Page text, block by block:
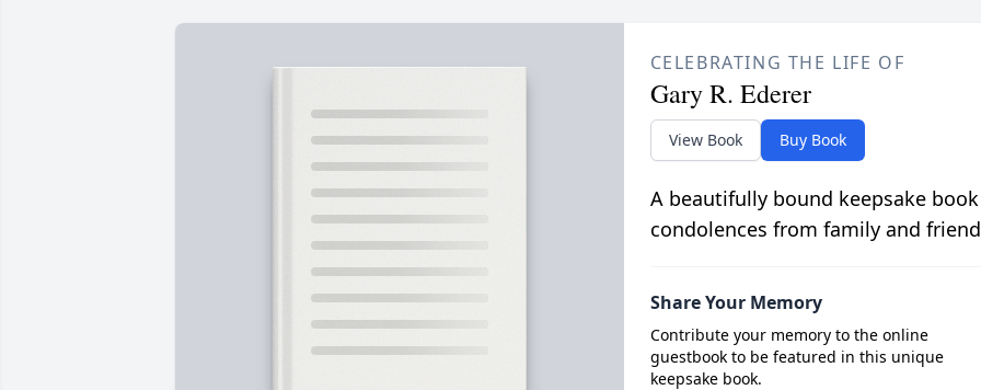
CELEBRATING THE LIFE OF
Gary R. Ederer
View Book Buy Book
A beautifully bound keepsake
condolences from family and
Share Your Memory
Contribute your memory to the online
guestbook to be featured in this unique
keepsake book.